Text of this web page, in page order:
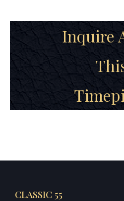
Inquire
CLASSIC 55